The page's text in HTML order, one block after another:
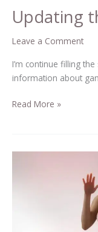
Updating
Leave a Comment
I’m continue filling
information about
Updating
the
site
Read More »